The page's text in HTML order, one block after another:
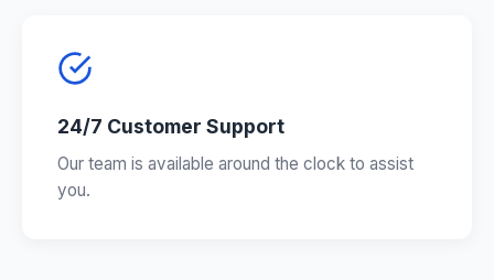
24/7 Customer Support
Our team is available around the clock to assist
you.